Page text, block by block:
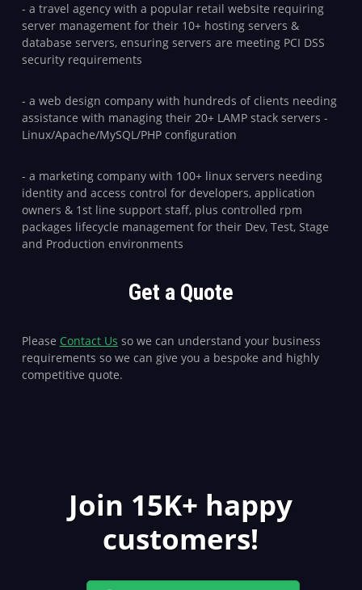
- a travel agency with a popular retail website requiring
server management for their 10+ hosting servers &
database servers, ensuring servers are meeting PCI DSS
security requirements
- a web design company with hundreds of clients needing
assistance with managing their 20+ LAMP stack servers -
Linux/Apache/MySQL/PHP configuration
- a marketing company with 100+ linux servers needing
identity and access control for developers, application
owners & 1st line support staff, plus controlled rpm
packages lifecycle management for their Dev, Test, Stage
and Production environments
Get a Quote
Please Contact Us so we can understand your business
requirements so we can give you a bespoke and highly
competitive quote.
Join 15K+ happy
customers!